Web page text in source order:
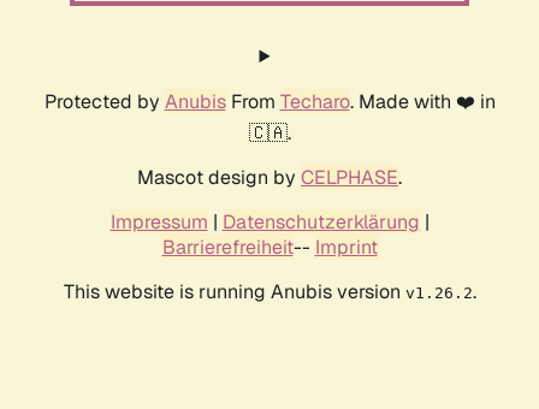
Protected by AnubisFrom Techaro. Made with ❤️ in
🇨🇦.
Mascot design by CELPHASE.
Impressum | Datenschutzerklärung |
Barrierefreiheit-- Imprint
This website is running Anubis version v1.26.2.